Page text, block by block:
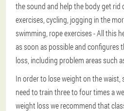
the sound and help the body get rid
exercises, cycling, jogging in the
swimming, rope exercises- All this
as soon as possible and configures
loss, including problem areas such
In order to lose weight on the waist,
need to train three to four times a
weight loss we recommend that